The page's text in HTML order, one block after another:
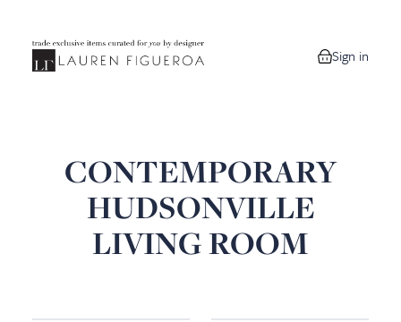
0 items in
Sign in
CONTEMPORARY
HUDSONVILLE
LIVING ROOM